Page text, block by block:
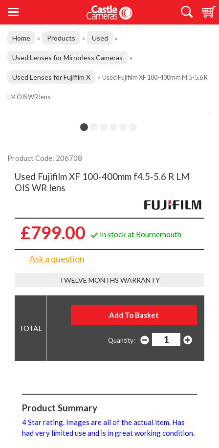
Home » Products » Used »
Used Lenses for Mirrorless Cameras »
Used Lenses for Fujifilm X » Used Fujifilm XF 100-400mm f4.5-5.6 R
LM OIS WR lens
Product Code: 206708
Used Fujifilm XF 100-400mm f4.5-5.6 R LM
OIS WR lens
£799.00 In stock at Bournemouth
Ask a question
TWELVE MONTHS WARRANTY
Quantity:
Product Summary
4 Star rating. Images are all of the actual item. Has
had very limited use and is in great working condition.